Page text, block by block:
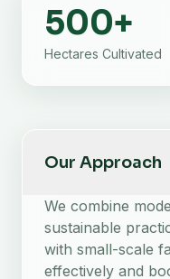
500+
Hectares Cultivated
Our Approach
We combine
sustainable
with small-scale
effectively and